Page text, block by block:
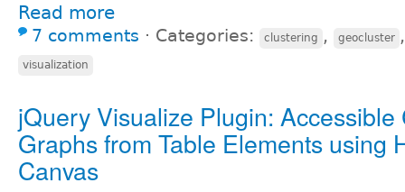
Read more
7 comments ⋅ Categories: clustering , geocluster
visualization
jQuery Visualize Plugin: Accessible
Graphs from Table Elements using
Canvas